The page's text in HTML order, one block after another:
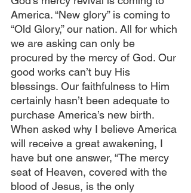
America. “New glory” is coming to
“Old Glory,” our nation. All for which
we are asking can only be
procured by the mercy of God. Our
good works can’t buy His
blessings. Our faithfulness to Him
certainly hasn’t been adequate to
purchase America’s new birth.
When asked why I believe America
will receive a great awakening, I
have but one answer, “The mercy
seat of Heaven, covered with the
blood of Jesus, is the only